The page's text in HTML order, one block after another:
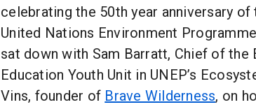
celebrating the 50th year anniversary
United Nations Environment
sat down with Sam Barratt, Chief of the
Education Youth Unit in UNEP’s
Vins, founder of Brave Wilderness, on